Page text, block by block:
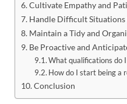
Cultivate Empathy and
Handle Difficult
Maintain a Tidy and
Be Proactive and
What qualifications do
How do I start being a
Conclusion